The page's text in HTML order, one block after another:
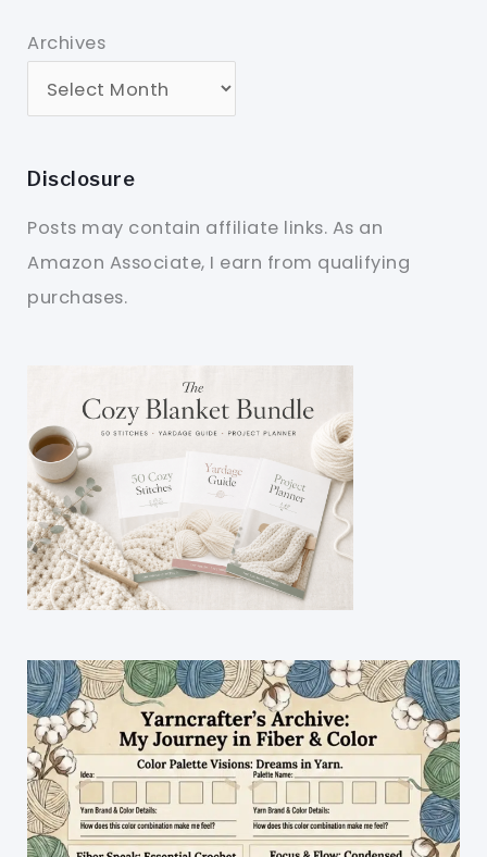
Archives
Disclosure
Posts may contain affiliate links. As an
Amazon Associate, I earn from qualifying
purchases.